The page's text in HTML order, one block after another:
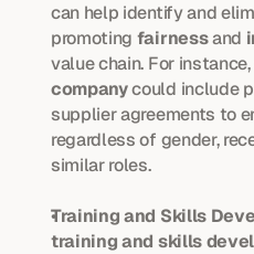
can help identify and
promoting fairness and
value chain. For instance,
company could include
supplier agreements to
regardless of gender,
similar roles.
Training and Skills
training and skills